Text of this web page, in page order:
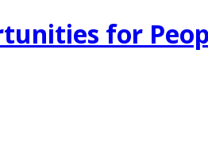
for